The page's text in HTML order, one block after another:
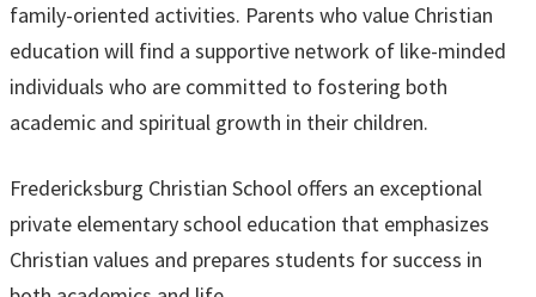
family-oriented activities. Parents who value Christian
education will find a supportive network of like-minded
individuals who are committed to fostering both
academic and spiritual growth in their children.
Fredericksburg Christian School offers an exceptional
private elementary school education that emphasizes
Christian values and prepares students for success in